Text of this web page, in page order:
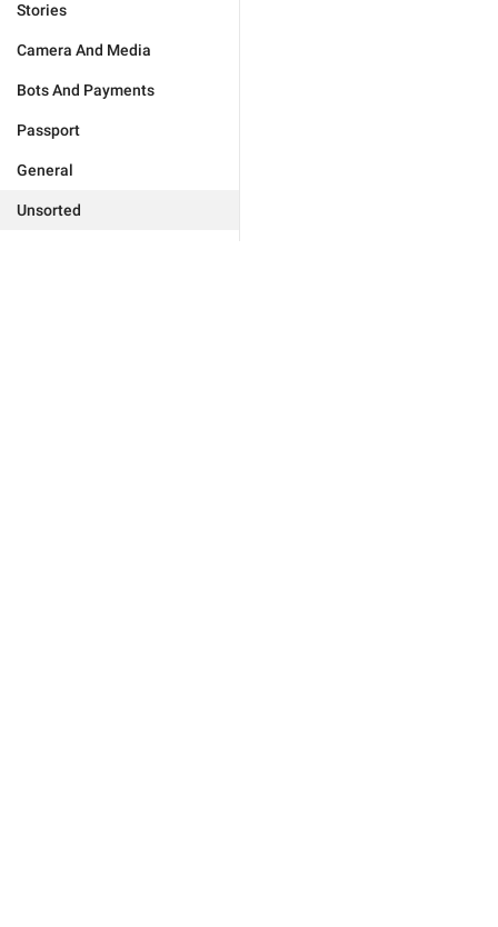
Stories
Camera And Media
Bots And Payments
Passport
General
Unsorted